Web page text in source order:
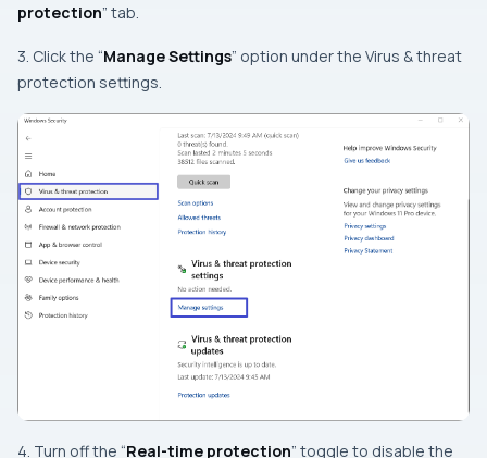
protection” tab.
3. Click the “Manage Settings” option under the Virus & threat
protection settings.
4. Turn off the “Real-time protection” toggle to disable the